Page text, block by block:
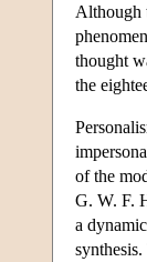
Although
thought
the
of the
G. W. F.
a